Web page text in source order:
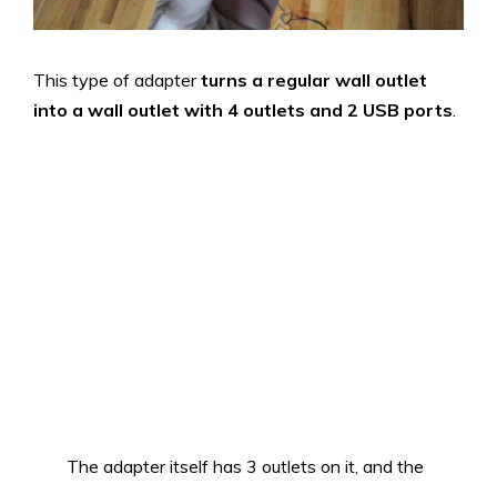
This type of adapterturns a regular wall outlet
into a wall outlet with 4 outlets and 2 USB ports.
The adapter itself has 3 outlets on it, and the